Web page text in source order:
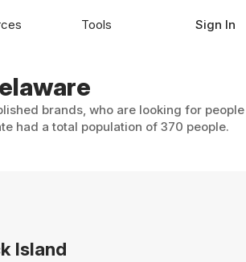
brands, who are looking for
had a total population of 370 people.
Island
Tools Sign In